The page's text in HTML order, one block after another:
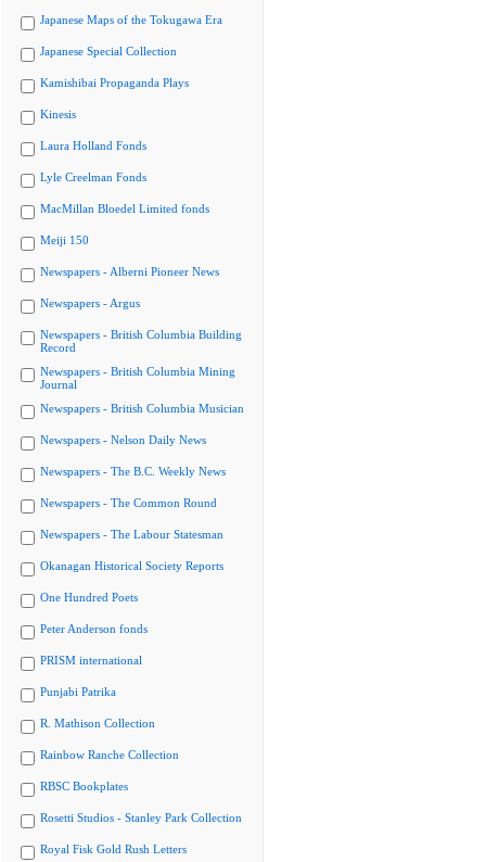
Japanese Maps of the Tokugawa Era
Japanese Special Collection
Kamishibai Propaganda Plays
Kinesis
Laura Holland Fonds
Lyle Creelman Fonds
MacMillan Bloedel Limited fonds
Meiji 150
Newspapers - Alberni Pioneer News
Newspapers - Argus
Newspapers - British Columbia Building
Record
Newspapers - British Columbia Mining
Journal
Newspapers - British Columbia Musician
Newspapers - Nelson Daily News
Newspapers - The B.C. Weekly News
Newspapers - The Common Round
Newspapers - The Labour Statesman
Okanagan Historical Society Reports
One Hundred Poets
Peter Anderson fonds
PRISM international
Punjabi Patrika
R. Mathison Collection
Rainbow Ranche Collection
RBSC Bookplates
Rosetti Studios - Stanley Park Collection
Royal Fisk Gold Rush Letters